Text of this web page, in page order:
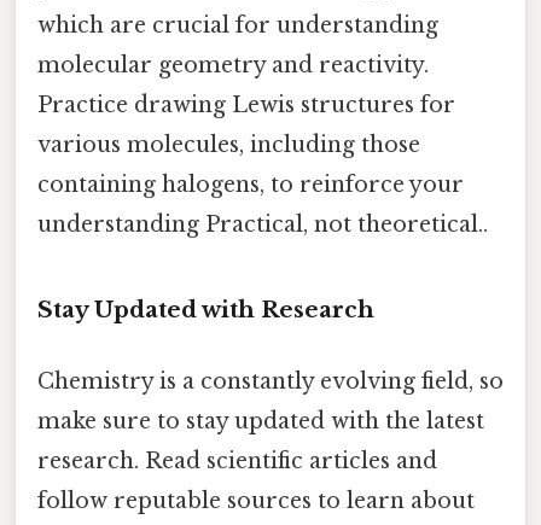
which are crucial for understanding
molecular geometry and reactivity.
Practice drawing Lewis structures for
various molecules, including those
containing halogens, to reinforce your
understanding Practical, not theoretical..
Stay Updated with Research
Chemistry is a constantly evolving field, so
make sure to stay updated with the latest
research. Read scientific articles and
follow reputable sources to learn about